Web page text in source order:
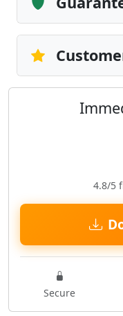
4.8/5
Secure